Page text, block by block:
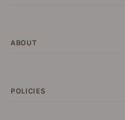
ABOUT
POLICIES